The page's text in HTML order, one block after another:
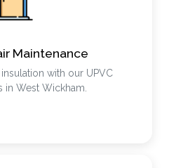
Maintenance
with our UPVC
in West Wickham.